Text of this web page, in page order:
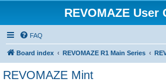
REVOMAZE User
FAQ
Board index REVOMAZE R1 Main Series
REVOMAZE Mint